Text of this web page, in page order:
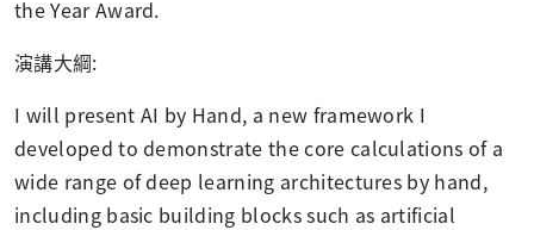
the Year Award.
演講大綱:
I will present AI by Hand, a new framework I
developed to demonstrate the core calculations of a
wide range of deep learning architectures by hand,
including basic building blocks such as artificial